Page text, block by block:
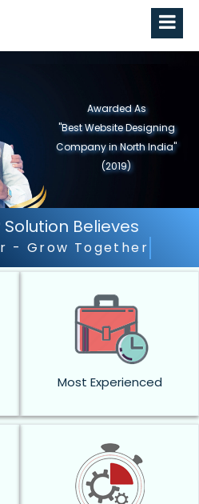
Awarded As
"Best Website Designing
Company in North India"
(2019)
Believes
Customer
Most Experienced